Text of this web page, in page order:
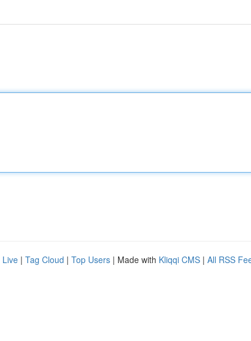
Live | Tag Cloud | Top Users | Made with Kliqqi CMS | All RSS